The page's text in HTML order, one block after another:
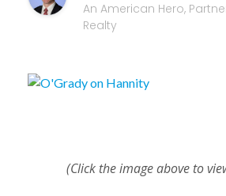
An American Hero,
Realty
(Click the image above to